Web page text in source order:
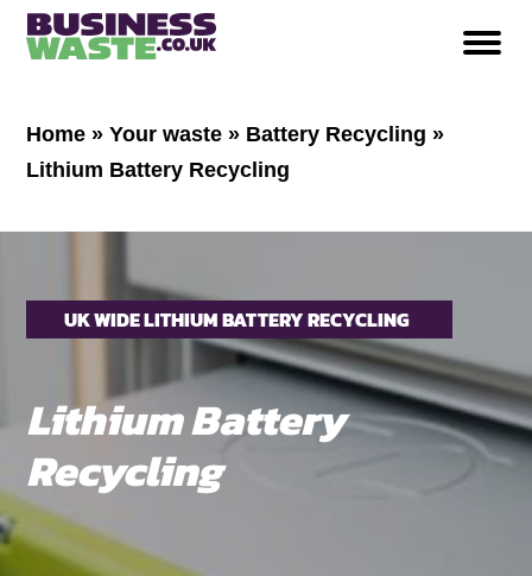
Home »Your waste » Battery Recycling »
Lithium Battery Recycling
UK WIDE LITHIUM BATTERY RECYCLING
Lithium Battery
Recycling